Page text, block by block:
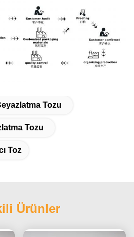
Tozu
Tozu
Toz
Ürünler